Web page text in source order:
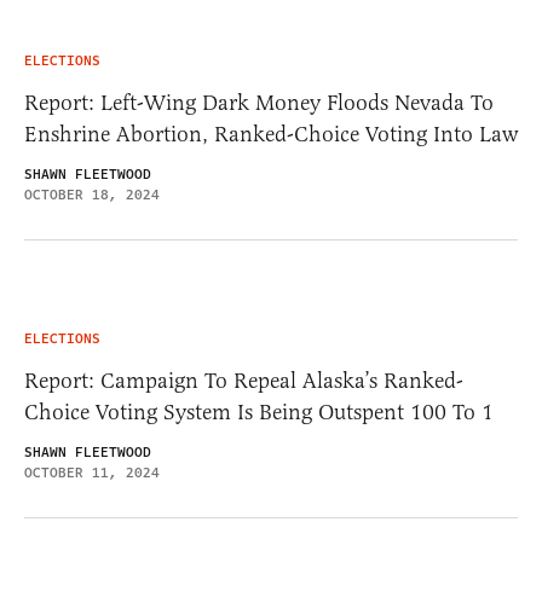
ELECTIONS
Report: Left-Wing Dark Money Floods Nevada To
Enshrine Abortion, Ranked-Choice Voting Into Law
SHAWN FLEETWOOD
OCTOBER 18, 2024
ELECTIONS
Report: Campaign To Repeal Alaska’s Ranked-
Choice Voting System Is Being Outspent 100 To 1
SHAWN FLEETWOOD
OCTOBER 11, 2024